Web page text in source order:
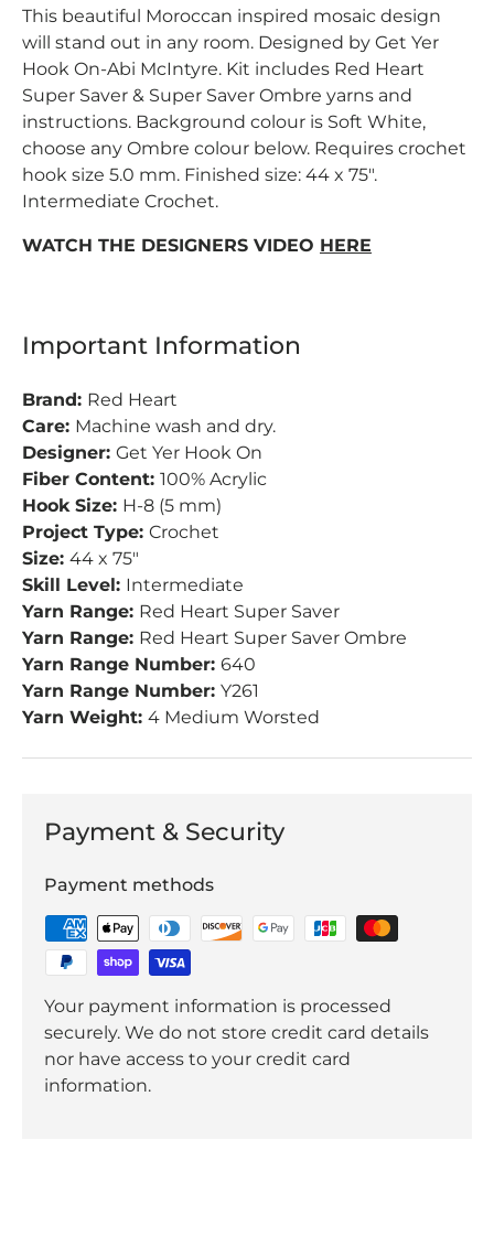
This beautiful Moroccan inspired mosaic design
will stand out in any room. Designed by Get Yer
Hook On-Abi McIntyre. Kit includes Red Heart
Super Saver & Super Saver Ombre yarns and
instructions. Background colour is Soft White,
choose any Ombre colour below. Requires crochet
hook size 5.0 mm. Finished size: 44 x 75".
Intermediate Crochet.
WATCH THE DESIGNERS VIDEO HERE
Important Information
Brand: Red Heart
Care: Machine wash and dry.
Designer: Get Yer Hook On
Fiber Content: 100% Acrylic
Hook Size: H-8 (5 mm)
Project Type: Crochet
Size: 44 x 75"
Skill Level: Intermediate
Yarn Range: Red Heart Super Saver
Yarn Range: Red Heart Super Saver Ombre
Yarn Range Number: 640
Yarn Range Number: Y261
Yarn Weight: 4 Medium Worsted
Payment & Security
Payment methods
Your payment information is processed
securely. We do not store credit card details
nor have access to your credit card
information.